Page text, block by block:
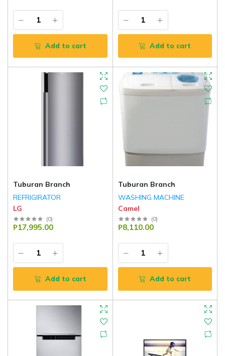
Add to cart Add to cart
Tuburan Branch
REFRIGIRATOR
LG
(0)
₱17,995.00
Add to cart
Tuburan Branch
WASHING MACHINE
Camel
(0)
₱8,110.00
Add to cart